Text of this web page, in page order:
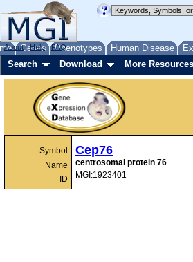
Genes Phenotypes Human Disease
About Help FAQ
Search Download More Resources
Symbol
Name
ID
Cep76
centrosomal protein 76
MGI:1923401